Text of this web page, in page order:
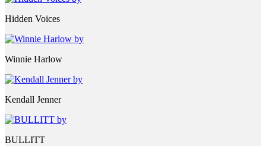
Hidden Voices
Winnie Harlow
Kendall Jenner
BULLITT